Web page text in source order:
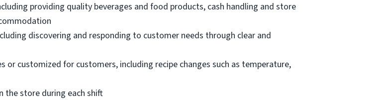
providing quality beverages and food products, cash handling and store
discovering and responding to customer needs through clear and
or customized for customers, including recipe changes such as temperature,
the store during each shift